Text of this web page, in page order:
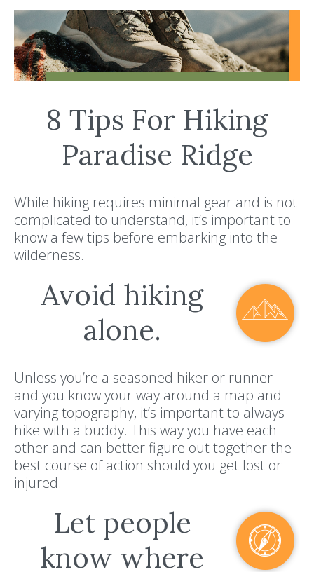
8 Tips For Hiking
Paradise Ridge
While hiking requires minimal gear and is not
complicated to understand, it’s important to
know a few tips before embarking into the
wilderness.
Avoid hiking
alone.
Unless you’re a seasoned hiker or runner
and you know your way around a map and
varying topography, it’s important to always
hike with a buddy. This way you have each
other and can better figure out together the
best course of action should you get lost or
injured.
Let people
know where